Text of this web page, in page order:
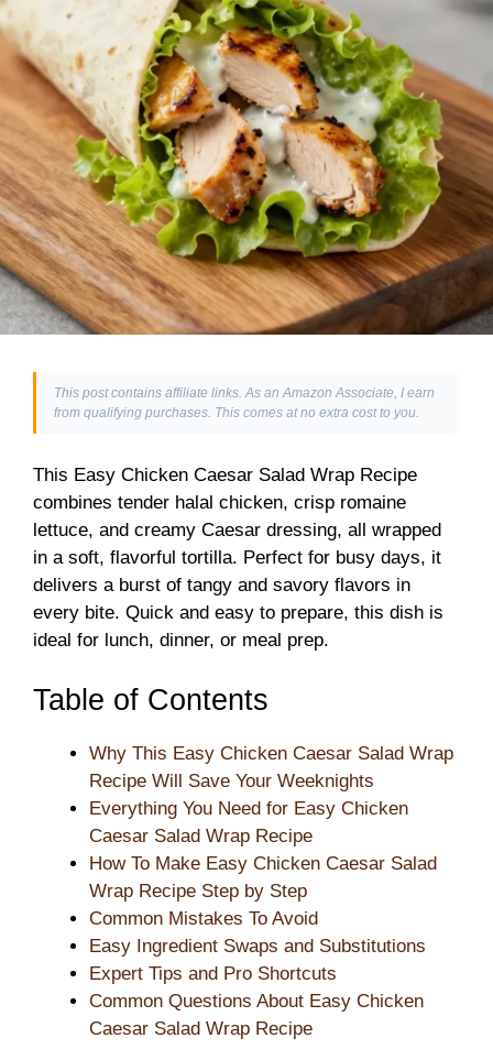
This post contains affiliate links. As an Amazon Associate, I earn
from qualifying purchases. This comes at no extra cost to you.
This Easy Chicken Caesar Salad Wrap Recipe
combines tender halal chicken, crisp romaine
lettuce, and creamy Caesar dressing, all wrapped
in a soft, flavorful tortilla. Perfect for busy days, it
delivers a burst of tangy and savory flavors in
every bite. Quick and easy to prepare, this dish is
ideal for lunch, dinner, or meal prep.
Table of Contents
Why This Easy Chicken Caesar Salad Wrap
Recipe Will Save Your Weeknights
Everything You Need for Easy Chicken
Caesar Salad Wrap Recipe
How To Make Easy Chicken Caesar Salad
Wrap Recipe Step by Step
Common Mistakes To Avoid
Easy Ingredient Swaps and Substitutions
Expert Tips and Pro Shortcuts
Common Questions About Easy Chicken
Caesar Salad Wrap Recipe